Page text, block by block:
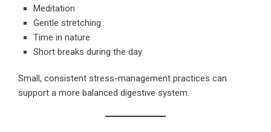
Meditation
Gentle stretching
Time in nature
Short breaks during the day
Small, consistent stress-management practices can
support a more balanced digestive system.